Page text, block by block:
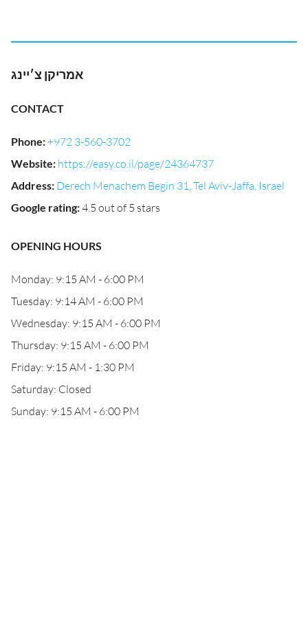
אמריקן צ׳יינג
CONTACT
Phone:+972 3-560-3702
Website: https://easy.co.il/page/24364737
Address: Derech Menachem Begin 31, Tel Aviv-Jaffa, Israel
Google rating:4.5 out of 5 stars
OPENING HOURS
Monday: 9:15 AM - 6:00 PM
Tuesday: 9:14 AM - 6:00 PM
Wednesday: 9:15 AM - 6:00 PM
Thursday: 9:15 AM - 6:00 PM
Friday: 9:15 AM - 1:30 PM
Saturday: Closed
Sunday: 9:15 AM - 6:00 PM